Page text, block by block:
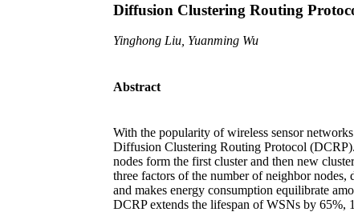
Diffusion Clustering Routing
Yinghong Liu, Yuanming Wu
Abstract
With the popularity of wireless sensor
Diffusion Clustering Routing Protocol
nodes form the first cluster and then new
three factors of the number of neighbor
and makes energy consumption equilibrate
DCRP extends the lifespan of WSNs by